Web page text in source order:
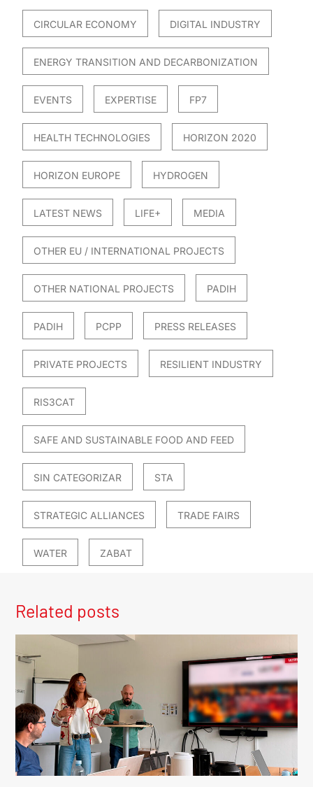
CIRCULAR ECONOMY DIGITAL INDUSTRY
ENERGY TRANSITION AND DECARBONIZATION
EVENTS EXPERTISE FP7
HEALTH TECHNOLOGIES HORIZON 2020
HORIZON EUROPE HYDROGEN
LATEST NEWS LIFE+ MEDIA
OTHER EU / INTERNATIONAL PROJECTS
OTHER NATIONAL PROJECTS PADIH
PADIH PCPP PRESS RELEASES
PRIVATE PROJECTS RESILIENT INDUSTRY
RIS3CAT
SAFE AND SUSTAINABLE FOOD AND FEED
SIN CATEGORIZAR STA
STRATEGIC ALLIANCES TRADE FAIRS
WATER ZABAT
Related posts